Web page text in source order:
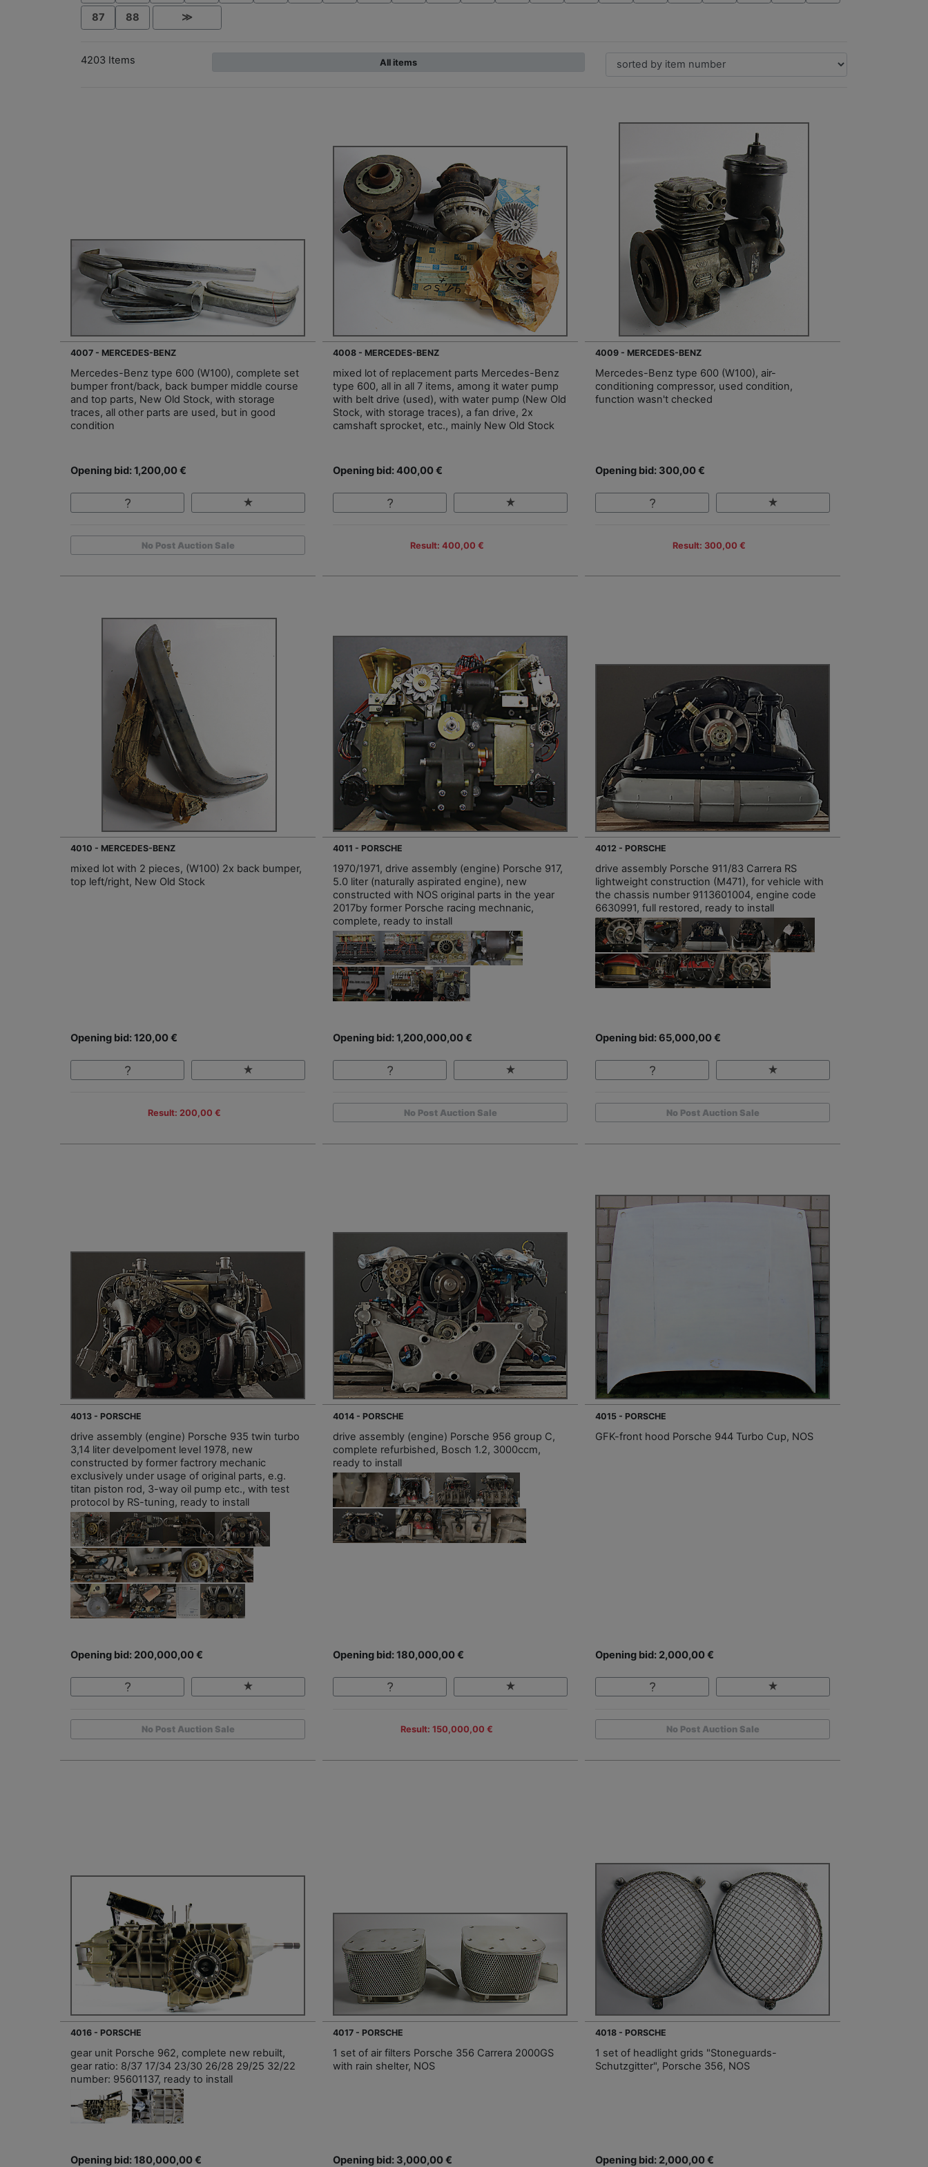
87 88 ≫
4203 Items All items
4007 - MERCEDES-BENZ
Mercedes-Benz type 600 (W100), complete set
bumper front/back, back bumper middle course
and top parts, New Old Stock, with storage
traces, all other parts are used, but in good
condition
Opening bid: 1,200,00 €
No Post Auction Sale
4008 - MERCEDES-BENZ
mixed lot of replacement parts Mercedes-Benz
type 600, all in all 7 items, among it water pump
with belt drive (used), with water pump (New Old
Stock, with storage traces), a fan drive, 2x
camshaft sprocket, etc., mainly New Old Stock
Opening bid: 400,00 €
Result: 400,00 €
4009 - MERCEDES-BENZ
Mercedes-Benz type 600 (W100), air-
conditioning compressor, used condition,
function wasn't checked
Opening bid: 300,00 €
Result: 300,00 €
4010 - MERCEDES-BENZ
mixed lot with 2 pieces, (W100) 2x back bumper,
top left/right, New Old Stock
Opening bid: 120,00 €
Result: 200,00 €
4011 - PORSCHE
1970/1971, drive assembly (engine) Porsche 917,
5.0 liter (naturally aspirated engine), new
constructed with NOS original parts in the year
2017by former Porsche racing mechnanic,
complete, ready to install
Opening bid: 1,200,000,00 €
No Post Auction Sale
4012 - PORSCHE
drive assembly Porsche 911/83 Carrera RS
lightweight construction (M471), for vehicle with
the chassis number 9113601004, engine code
6630991, full restored, ready to install
Opening bid: 65,000,00 €
No Post Auction Sale
4013 - PORSCHE
drive assembly (engine) Porsche 935 twin turbo
3,14 liter develpoment level 1978, new
constructed by former factrory mechanic
exclusively under usage of original parts, e.g.
titan piston rod, 3-way oil pump etc., with test
protocol by RS-tuning, ready to install
Opening bid: 200,000,00 €
No Post Auction Sale
4014 - PORSCHE
drive assembly (engine) Porsche 956 group C,
complete refurbished, Bosch 1.2, 3000ccm,
ready to install
Opening bid: 180,000,00 €
Result: 150,000,00 €
4015 - PORSCHE
GFK-front hood Porsche 944 Turbo Cup, NOS
Opening bid: 2,000,00 €
No Post Auction Sale
4016 - PORSCHE
gear unit Porsche 962, complete new rebuilt,
gear ratio: 8/37 17/34 23/30 26/28 29/25 32/22
number: 95601137, ready to install
Opening bid: 180,000,00 €
4017 - PORSCHE
1 set of air filters Porsche 356 Carrera 2000GS
with rain shelter, NOS
Opening bid: 3,000,00 €
4018 - PORSCHE
1 set of headlight grids "Stoneguards-
Schutzgitter", Porsche 356, NOS
Opening bid: 2,000,00 €